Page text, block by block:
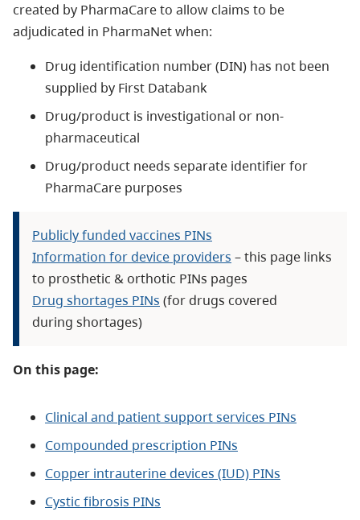
created by PharmaCare to allow claims to be
adjudicated in PharmaNet when:
Drug identification number (DIN) has not been
supplied by First Databank
Drug/product is investigational or non-
pharmaceutical
Drug/product needs separate identifier for
PharmaCare purposes
Publicly funded vaccines PINs
Information for device providers – this page links
to prosthetic & orthotic PINs pages
Drug shortages PINs (for drugs covered
during shortages)
On this page:
Clinical and patient support services PINs
Compounded prescription PINs
Copper intrauterine devices (IUD) PINs
Cystic fibrosis PINs